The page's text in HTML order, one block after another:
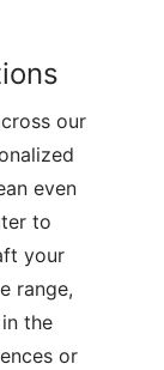
our
even
to
your
range,
the
or